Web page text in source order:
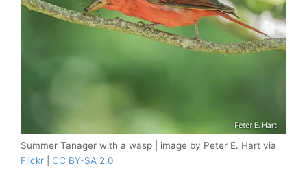
Summer Tanager with a wasp | image by Peter E. Hart via
Flickr
CC BY-SA 2.0